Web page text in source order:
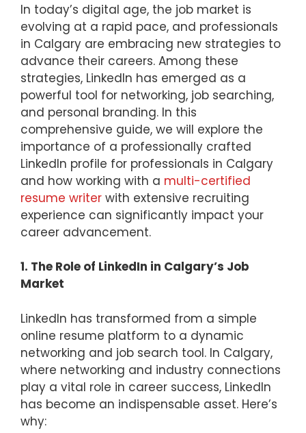
In today’s digital age, the job market is
evolving at a rapid pace, and professionals
in Calgary are embracing new strategies to
advance their careers. Among these
strategies, LinkedIn has emerged as a
powerful tool for networking, job searching,
and personal branding. In this
comprehensive guide, we will explore the
importance of a professionally crafted
LinkedIn profile for professionals in Calgary
and how working with a multi-certified
resume writer with extensive recruiting
experience can significantly impact your
career advancement.
1. The Role of LinkedIn in Calgary’s Job
Market
LinkedIn has transformed from a simple
online resume platform to a dynamic
networking and job search tool. In Calgary,
where networking and industry connections
play a vital role in career success, LinkedIn
has become an indispensable asset. Here’s
why: